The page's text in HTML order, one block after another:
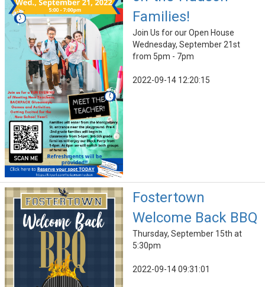
Families!
Join Us for our Open House
Wednesday, September 21st
from 5pm - 7pm
2022-09-14 12:20:15
Fostertown
Welcome Back BBQ
Thursday, September 15th at
5:30pm
2022-09-14 09:31:01